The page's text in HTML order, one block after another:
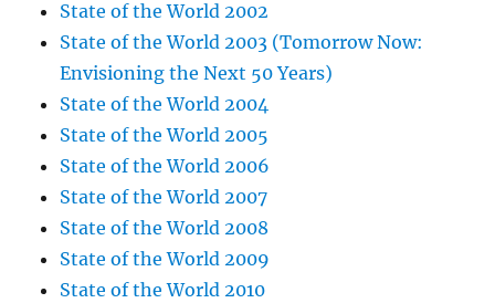
State of the World 2002
State of the World 2003 (Tomorrow Now:
Envisioning the Next 50 Years)
State of the World 2004
State of the World 2005
State of the World 2006
State of the World 2007
State of the World 2008
State of the World 2009
State of the World 2010